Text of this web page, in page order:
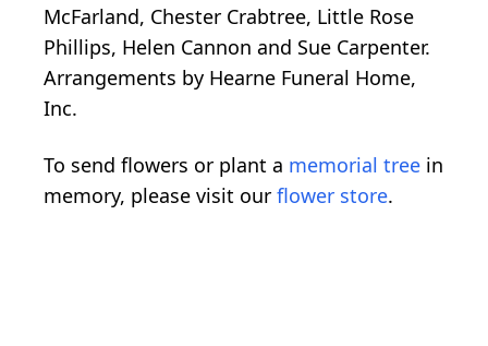
McFarland, Chester Crabtree, Little Rose
Phillips, Helen Cannon and Sue Carpenter.
Arrangements by Hearne Funeral Home,
Inc.
To send flowers or plant a memorial tree in
memory, please visit our flower store.